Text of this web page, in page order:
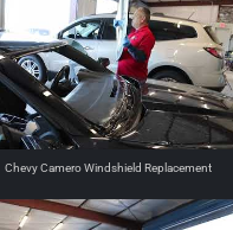
Chevy Camero Windshield Replacement